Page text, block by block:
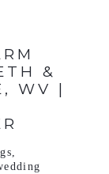
&
WV |
,